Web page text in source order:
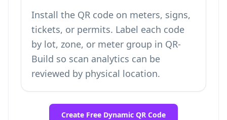
Install the QR code on meters, signs,
tickets, or permits. Label each code
by lot, zone, or meter group in QR-
Build so scan analytics can be
reviewed by physical location.
Create Free Dynamic QR Code